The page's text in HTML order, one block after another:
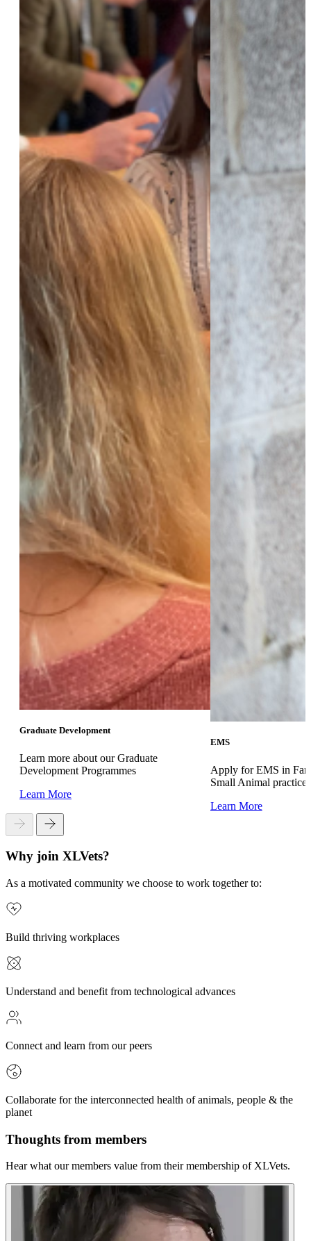
Graduate Development
Learn more about our Graduate
Development Programmes
Learn More
EMS
Apply for EMS in
Small Animal practice
Learn More
Why join XLVets?
As a motivated community we choose to work together to:
Build thriving workplaces
Understand and benefit from technological advances
Connect and learn from our peers
Collaborate for the interconnected health of animals, people & the
planet
Thoughts from members
Hear what our members value from their membership of XLVets.